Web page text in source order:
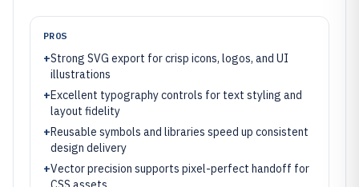
PROS
+Strong SVG export for crisp icons, logos, and UI
illustrations
+Excellent typography controls for text styling and
layout fidelity
+Reusable symbols and libraries speed up consistent
design delivery
+Vector precision supports pixel-perfect handoff for